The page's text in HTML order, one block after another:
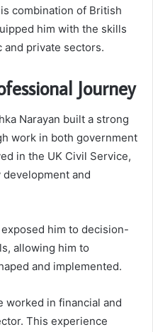
combination of British
him with the skills
and private sectors.
Journey
Narayan built a strong
work in both government
in the UK Civil Service,
and
him to decision-
allowing him to
and implemented.
worked in financial and
This experience